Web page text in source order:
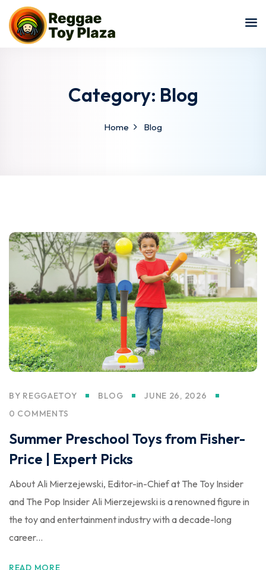
Category: Blog
Home Blog
BY REGGAETOY BLOG
JUNE 26, 2026
0 COMMENTS
Summer Preschool Toys from Fisher-
Price | Expert Picks
About Ali Mierzejewski, Editor-in-Chief at The Toy Insider
and The Pop Insider Ali Mierzejewski is a renowned figure in
the toy and entertainment industry with a decade-long
career...
READ MORE
Sign in